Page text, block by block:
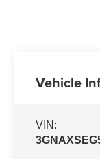
Vehicle
VIN: